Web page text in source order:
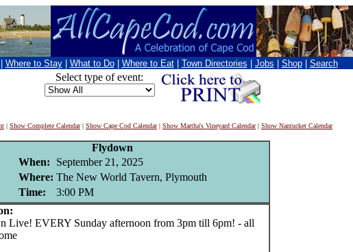
Where to Stay What to Do Where to Eat Town Directories Jobs Shop Search
Select type of event:
| Show Complete Calendar| Show Cape Cod Calendar| Show Martha's Vineyard Calendar| Show Nantucket Calendar
Flydown
When:
September 21, 2025
Where: The New World Tavern, Plymouth
Time:
3:00 PM
Live! EVERY Sunday afternoon from 3pm till 6pm! - all